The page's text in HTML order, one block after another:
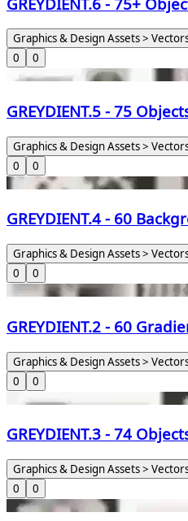
Graphics & Design Assets >
0
0
GREYDIENT.5 - 75
Graphics & Design Assets >
0
0
GREYDIENT.4 - 60
Graphics & Design Assets >
0
0
GREYDIENT.2 - 60
Graphics & Design Assets >
0
0
GREYDIENT.3 - 74
Graphics & Design Assets >
0
0